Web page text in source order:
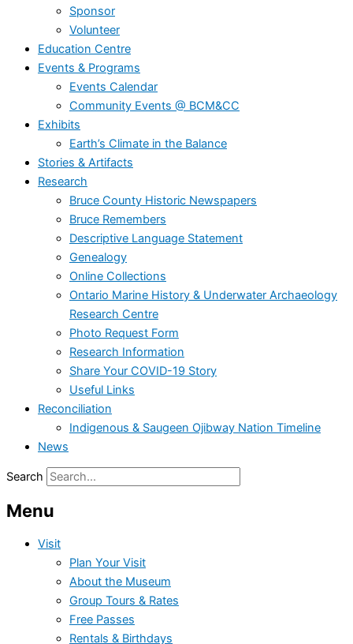
Sponsor
Volunteer
Education Centre
Events & Programs
Events Calendar
Community Events @ BCM&CC
Exhibits
Earth’s Climate in the Balance
Stories & Artifacts
Research
Bruce County Historic Newspapers
Bruce Remembers
Descriptive Language Statement
Genealogy
Online Collections
Ontario Marine History & Underwater Archaeology
Research Centre
Photo Request Form
Research Information
Share Your COVID-19 Story
Useful Links
Reconciliation
Indigenous & Saugeen Ojibway Nation Timeline
News
Search
Menu
Visit
Plan Your Visit
About the Museum
Group Tours & Rates
Free Passes
Rentals & Birthdays